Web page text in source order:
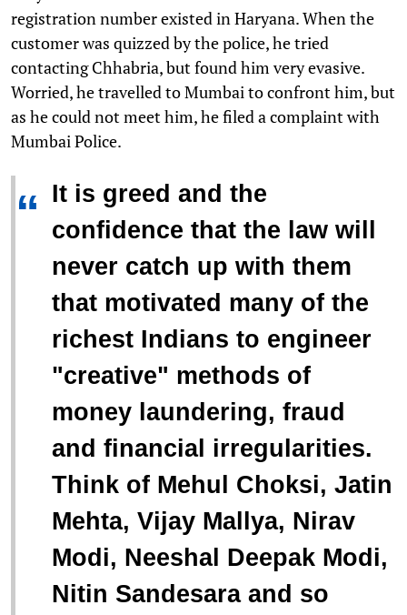
registration number existed in Haryana. When the
customer was quizzed by the police, he tried
contacting Chhabria, but found him very evasive.
Worried, he travelled to Mumbai to confront him, but
as he could not meet him, he filed a complaint with
Mumbai Police.
“ It is greed and the
confidence that the law will
never catch up with them
that motivated many of the
richest Indians to engineer
"creative" methods of
money laundering, fraud
and financial irregularities.
Think of Mehul Choksi, Jatin
Mehta, Vijay Mallya, Nirav
Modi, Neeshal Deepak Modi,
Nitin Sandesara and so